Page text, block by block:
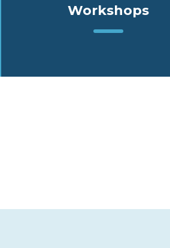
Workshops